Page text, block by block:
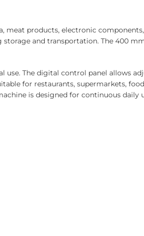
meat products, electronic
and transportation. The 400
The digital control panel allows
for restaurants, supermarkets,
is designed for continuous